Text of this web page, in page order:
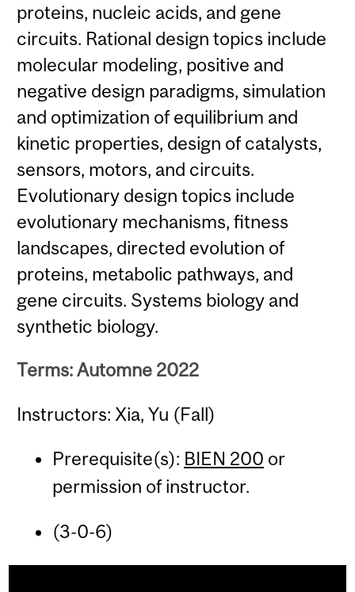
proteins, nucleic acids, and gene
circuits. Rational design topics include
molecular modeling, positive and
negative design paradigms, simulation
and optimization of equilibrium and
kinetic properties, design of catalysts,
sensors, motors, and circuits.
Evolutionary design topics include
evolutionary mechanisms, fitness
landscapes, directed evolution of
proteins, metabolic pathways, and
gene circuits. Systems biology and
synthetic biology.
Terms: Automne 2022
Instructors: Xia, Yu (Fall)
Prerequisite(s): BIEN 200 or
permission of instructor.
(3-0-6)